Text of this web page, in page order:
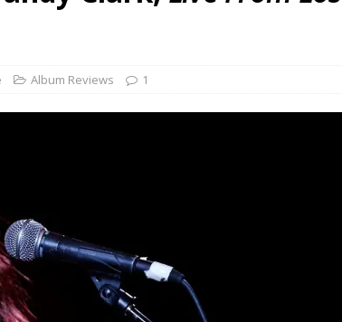
No. 1 Single of the Seventies: Tanya Tucker, “What’s Your Mama’s
Album Reviews 1